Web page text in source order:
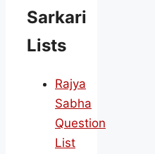
Sarkari
Lists
Rajya
Sabha
Question
List